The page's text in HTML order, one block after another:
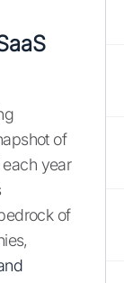
of
year
of